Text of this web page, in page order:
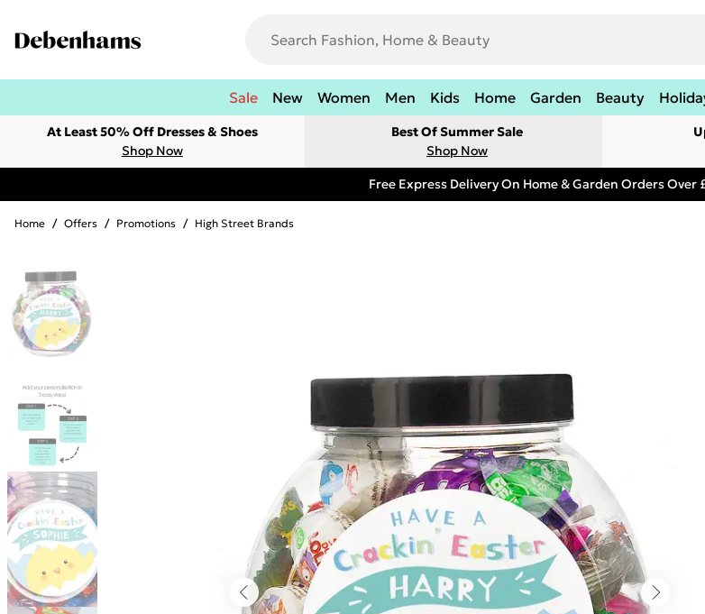
Sale New Women Men Kids Home Garden Beauty
At Least 50% Off Dresses & Shoes
Shop Now
Best Of Summer Sale
Shop Now
Free Express Delivery On Home & Garden Orders Over
Home / Offers / Promotions / High Street Brands